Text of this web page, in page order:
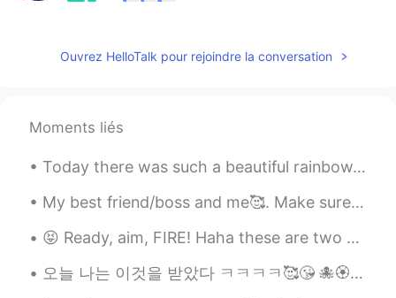
was his mistake.
愿你喜
CN EN
hello aunt
bury love 2020.01.28 12:09
Ouvrez HelloTalk pour rejoindre la conversation
Moments liés
Today there was such a beautiful rainbow. I haven’t seen one like this in quite a while✨ How are...
My best friend/boss and me🥰. Make sure to tell your best friend you love them today. 🥰 Have a ble...
😝 Ready, aim, FIRE! Haha these are two guns my dad owns. Yesterday was the first time he let me f...
오늘 나는 이것을 받았다 ㅋㅋㅋㅋ🥰😘 🐙🏵️🤤 나의 가장 사랑하는 사람으로부터🤗😍 당신은 사랑스럽고 나도 당신을 정말 사랑해요❤️❤️💜💜 진심으로 고마워요 ㅋㅋㅋㅋ 자기😁😘🙈🤗